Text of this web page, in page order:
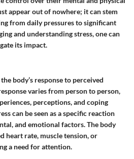
appear out of nowhere; it can stem
from daily pressures to significant
and understanding stress, one can
its impact.
body’s response to perceived
varies from person to person,
perceptions, and coping
can be seen as a specific reaction
and emotional factors. The body
heart rate, muscle tension, or
a need for attention.